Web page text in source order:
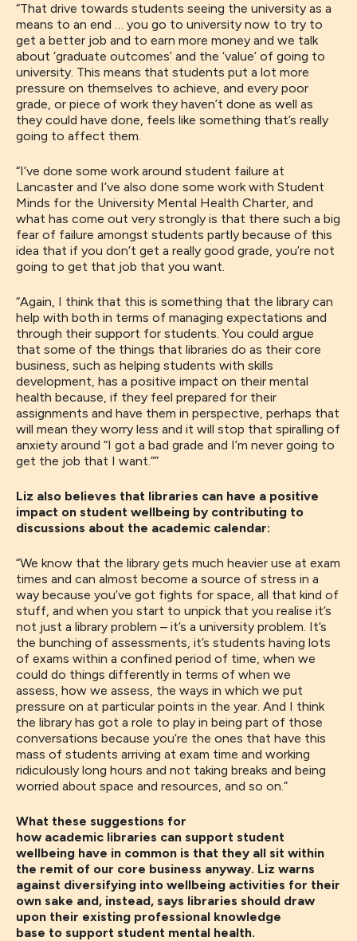
“That drive towards students seeing the university as a
means to an end … you go to university now to try to
get a better job and to earn more money and we talk
about ‘graduate outcomes’ and the ‘value’ of going to
university. This means that students put a lot more
pressure on themselves to achieve, and every poor
grade, or piece of work they haven’t done as well as
they could have done, feels like something that’s really
going to affect them.
“I’ve done some work around student failure at
Lancaster and I’ve also done some work with Student
Minds for the University Mental Health Charter, and
what has come out very strongly is that there such a big
fear of failure amongst students partly because of this
idea that if you don’t get a really good grade, you’re not
going to get that job that you want.
“Again, I think that this is something that the library can
help with both in terms of managing expectations and
through their support for students. You could argue
that some of the things that libraries do as their core
business, such as helping students with skills
development, has a positive impact on their mental
health because, if they feel prepared for their
assignments and have them in perspective, perhaps that
will mean they worry less and it will stop that spiralling of
anxiety around “I got a bad grade and I’m never going to
get the job that I want.””
Liz also believes that libraries can have a positive
impact on student wellbeing by contributing to
discussions about the academic calendar:
“We know that the library gets much heavier use at exam
times and can almost become a source of stress in a
way because you’ve got fights for space, all that kind of
stuff, and when you start to unpick that you realise it’s
not just a library problem – it’s a university problem. It’s
the bunching of assessments, it’s students having lots
of exams within a confined period of time, when we
could do things differently in terms of when we
assess, how we assess, the ways in which we put
pressure on at particular points in the year. And I think
the library has got a role to play in being part of those
conversations because you’re the ones that have this
mass of students arriving at exam time and working
ridiculously long hours and not taking breaks and being
worried about space and resources, and so on.”
What these suggestions for
how academic libraries can support student
wellbeing have in common is that they all sit within
the remit of our core business anyway. Liz warns
against diversifying into wellbeing activities for their
own sake and, instead, says libraries should draw
upon their existing professional knowledge
base to support student mental health.